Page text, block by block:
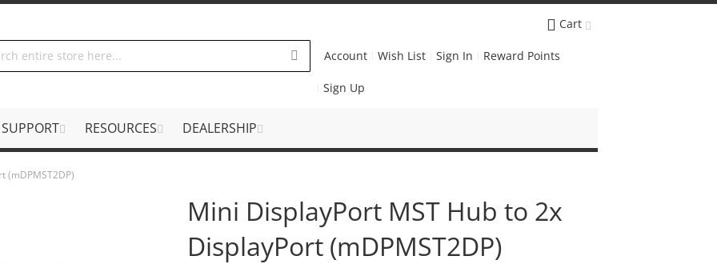
Cart
Account Wish List Sign In Reward Points
Sign Up
SUPPORT RESOURCES DEALERSHIP
(mDPMST2DP)
Mini DisplayPort MST Hub to 2x
DisplayPort (mDPMST2DP)